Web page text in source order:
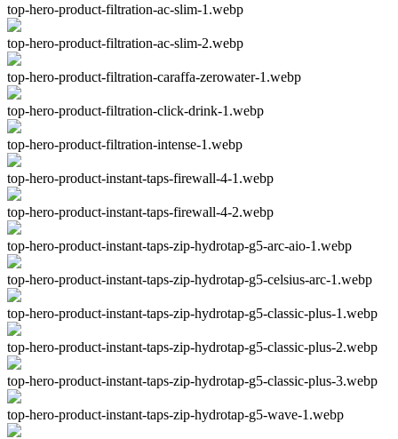
top-hero-product-filtration-ac-slim-1.webp
top-hero-product-filtration-ac-slim-2.webp
top-hero-product-filtration-caraffa-zerowater-1.webp
top-hero-product-filtration-click-drink-1.webp
top-hero-product-filtration-intense-1.webp
top-hero-product-instant-taps-firewall-4-1.webp
top-hero-product-instant-taps-firewall-4-2.webp
top-hero-product-instant-taps-zip-hydrotap-g5-arc-aio-1.webp
top-hero-product-instant-taps-zip-hydrotap-g5-celsius-arc-1.webp
top-hero-product-instant-taps-zip-hydrotap-g5-classic-plus-1.webp
top-hero-product-instant-taps-zip-hydrotap-g5-classic-plus-2.webp
top-hero-product-instant-taps-zip-hydrotap-g5-classic-plus-3.webp
top-hero-product-instant-taps-zip-hydrotap-g5-wave-1.webp